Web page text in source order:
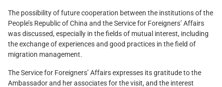
The possibility of future cooperation between the institutions of the
People’s Republic of China and the Service for Foreigners’ Affairs
was discussed, especially in the fields of mutual interest, including
the exchange of experiences and good practices in the field of
migration management.
The Service for Foreigners’ Affairs expresses its gratitude to the
Ambassador and her associates for the visit, and the interest